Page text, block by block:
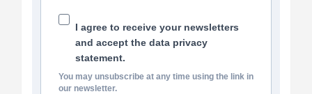
I agree to receive your newsletters
and accept the data privacy
statement.
You may unsubscribe at any time using the link in
our newsletter.